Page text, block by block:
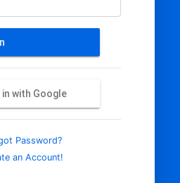
in with Google
Password?
an Account!